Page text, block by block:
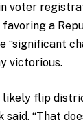
voter
favoring a
“significant
victorious.
likely flip
“That